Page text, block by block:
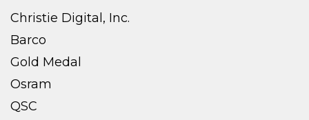
Christie Digital, Inc.
Barco
Gold Medal
Osram
QSC